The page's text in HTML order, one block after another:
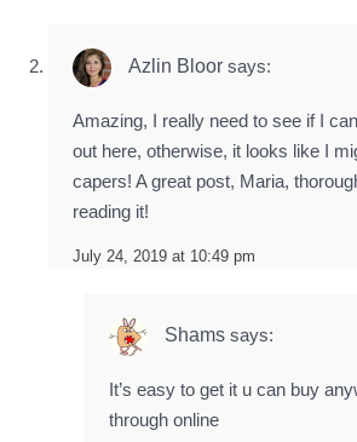
Azlin Bloor says:
July 24, 2019 at 10:49 pm
Amazing, I really need to see if I
out here, otherwise, it looks like I
capers! A great post, Maria,
reading it!
Shams says:
It’s easy to get it u can buy
through online